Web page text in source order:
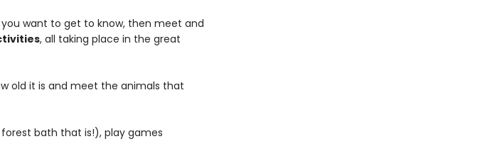
want to get to know, then meet and
, all taking place in the great
old it is and meet the animals that
bath that is!), play games